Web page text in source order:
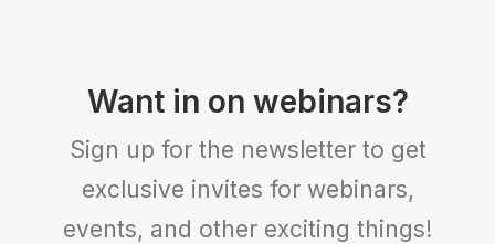
Want in on webinars?
Sign up for the newsletter to get
exclusive invites for webinars,
events, and other exciting things!